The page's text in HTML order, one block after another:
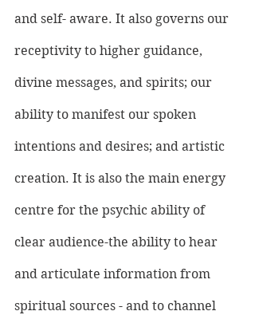
and self- aware. It also governs our
receptivity to higher guidance,
divine messages, and spirits; our
ability to manifest our spoken
intentions and desires; and artistic
creation. It is also the main energy
centre for the psychic ability of
clear audience-the ability to hear
and articulate information from
spiritual sources - and to channel